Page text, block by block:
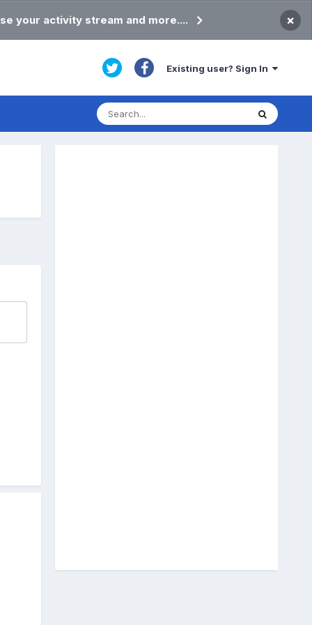
your activity stream and more.... ×
Existing user? Sign In